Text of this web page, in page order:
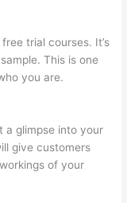
trial courses. It’s
This is one
you are.
a glimpse into your
give customers
of your